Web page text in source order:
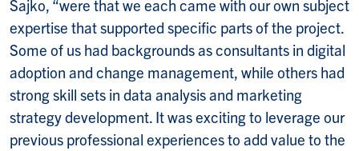
Sajko, “were that we each came with our own subject
expertise that supported specific parts of the project.
Some of us had backgrounds as consultants in digital
adoption and change management, while others had
strong skill sets in data analysis and marketing
strategy development. It was exciting to leverage our
previous professional experiences to add value to the